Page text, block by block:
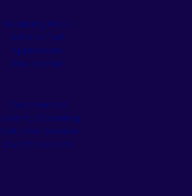
Retaining Walls
Artificial Turf
Appliances
Residential
Commercial
& Sealing
Service
Our Showroom